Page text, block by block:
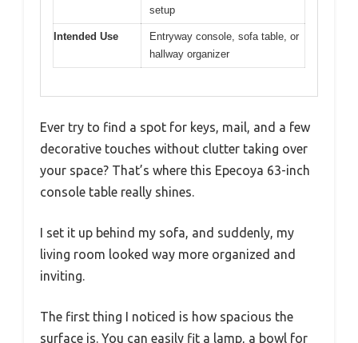
setup
Intended Use
Entryway console, sofa table, or
hallway organizer
Ever try to find a spot for keys, mail, and a few
decorative touches without clutter taking over
your space? That’s where this Epecoya 63-inch
console table really shines.
I set it up behind my sofa, and suddenly, my
living room looked way more organized and
inviting.
The first thing I noticed is how spacious the
surface is. You can easily fit a lamp, a bowl for